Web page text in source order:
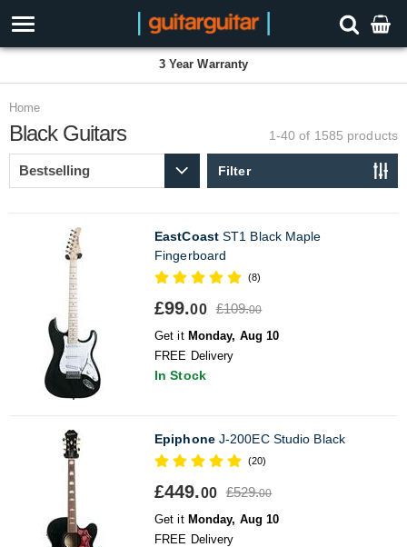
3 Year Warranty
Home
Black Guitars 1-40 of 1585 products
Filter
EastCoastST1 Black Maple
Fingerboard
(8)
£99.00 £109.00
Get it Monday, Aug 10
FREE Delivery
In Stock
EpiphoneJ-200EC Studio Black
(20)
£449.00 £529.00
Get it Monday, Aug 10
FREE Delivery